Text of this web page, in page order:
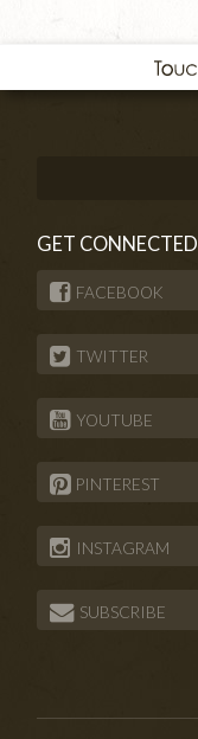
GET CONNECTED
FACEBOOK
TWITTER
YOUTUBE
PINTEREST
INSTAGRAM
SUBSCRIBE